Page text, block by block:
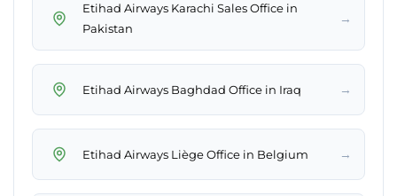
Etihad Airways Karachi Sales Office in
Pakistan
→
Etihad Airways Baghdad Office in Iraq →
Etihad Airways Liège Office in Belgium →